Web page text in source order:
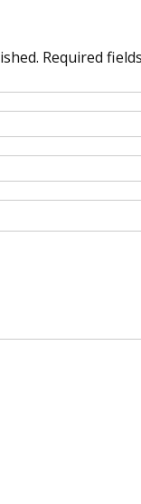
Required